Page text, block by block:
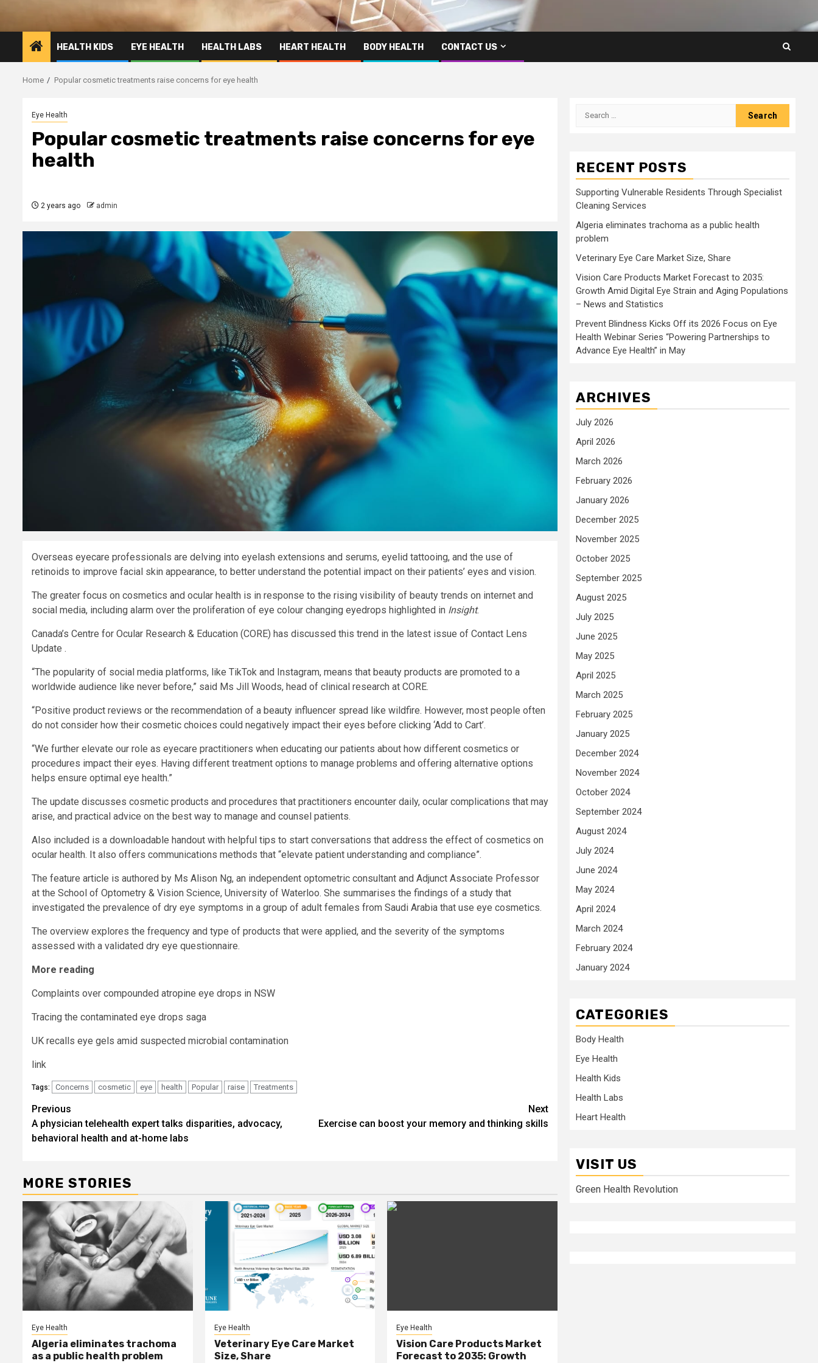
HEALTH KIDS EYE HEALTH HEALTH LABS HEART HEALTH BODY HEALTH CONTACT US
Home Popular cosmetic treatments raise concerns for eye health
Eye Health
Popular cosmetic treatments raise concerns for eye
health
2 years ago admin
Overseas eyecare professionals are delving into eyelash extensions and serums, eyelid tattooing, and the use of
retinoids to improve facial skin appearance, to better understand the potential impact on their patients’ eyes and vision.
The greater focus on cosmetics and ocular health is in response to the rising visibility of beauty trends on internet and
social media, including alarm over the proliferation of eye colour changing eyedrops highlighted in Insight.
Canada’s Centre for Ocular Research & Education (CORE) has discussed this trend in the latest issue of Contact Lens
Update .
“The popularity of social media platforms, like TikTok and Instagram, means that beauty products are promoted to a
worldwide audience like never before,” said Ms Jill Woods, head of clinical research at CORE.
“Positive product reviews or the recommendation of a beauty influencer spread like wildfire. However, most people often
do not consider how their cosmetic choices could negatively impact their eyes before clicking ‘Add to Cart’.
“We further elevate our role as eyecare practitioners when educating our patients about how different cosmetics or
procedures impact their eyes. Having different treatment options to manage problems and offering alternative options
helps ensure optimal eye health.”
The update discusses cosmetic products and procedures that practitioners encounter daily, ocular complications that may
arise, and practical advice on the best way to manage and counsel patients.
Also included is a downloadable handout with helpful tips to start conversations that address the effect of cosmetics on
ocular health. It also offers communications methods that “elevate patient understanding and compliance”.
The feature article is authored by Ms Alison Ng, an independent optometric consultant and Adjunct Associate Professor
at the School of Optometry & Vision Science, University of Waterloo. She summarises the findings of a study that
investigated the prevalence of dry eye symptoms in a group of adult females from Saudi Arabia that use eye cosmetics.
The overview explores the frequency and type of products that were applied, and the severity of the symptoms
assessed with a validated dry eye questionnaire.
More reading
Complaints over compounded atropine eye drops in NSW
Tracing the contaminated eye drops saga
UK recalls eye gels amid suspected microbial contamination
link
Tags: Concerns cosmetic eye health Popular raise Treatments
Post
navigation
Previous
A physician telehealth expert talks disparities, advocacy,
behavioral health and at-home labs
Next
Exercise can boost your memory and thinking skills
MORE STORIES
Eye Health
Algeria eliminates trachoma
as a public health problem
Eye Health
Veterinary Eye Care Market
Size, Share
Eye Health
Vision Care Products Market
Forecast to 2035: Growth
Search
RECENT POSTS
Supporting Vulnerable Residents Through Specialist
Cleaning Services
Algeria eliminates trachoma as a public health
problem
Veterinary Eye Care Market Size, Share
Vision Care Products Market Forecast to 2035:
Growth Amid Digital Eye Strain and Aging Populations
– News and Statistics
Prevent Blindness Kicks Off its 2026 Focus on Eye
Health Webinar Series “Powering Partnerships to
Advance Eye Health” in May
ARCHIVES
July 2026
April 2026
March 2026
February 2026
January 2026
December 2025
November 2025
October 2025
September 2025
August 2025
July 2025
June 2025
May 2025
April 2025
March 2025
February 2025
January 2025
December 2024
November 2024
October 2024
September 2024
August 2024
July 2024
June 2024
May 2024
April 2024
March 2024
February 2024
January 2024
CATEGORIES
Body Health
Eye Health
Health Kids
Health Labs
Heart Health
VISIT US
Green Health Revolution